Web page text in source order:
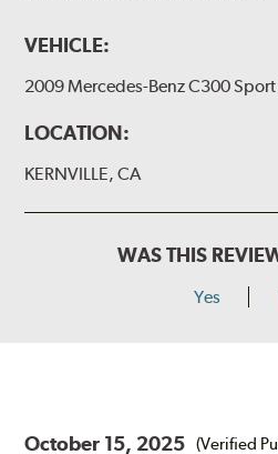
VEHICLE:
2009 Mercedes-Benz C300
LOCATION:
KERNVILLE, CA
WAS THIS
Yes
October 15, 2025 (Verified